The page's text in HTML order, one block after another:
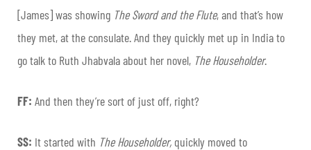
[James] was showing The Sword and the Flute, and that’s how
they met, at the consulate. And they quickly met up in India to
go talk to Ruth Jhabvala about her novel, The Householder.
FF: And then they’re sort of just off, right?
SS: It started with The Householder, quickly moved to